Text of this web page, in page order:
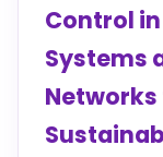
Control
Systems